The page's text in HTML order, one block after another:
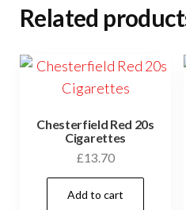
Related
Chesterfield Red 20s
Cigarettes
£13.70
Add to cart